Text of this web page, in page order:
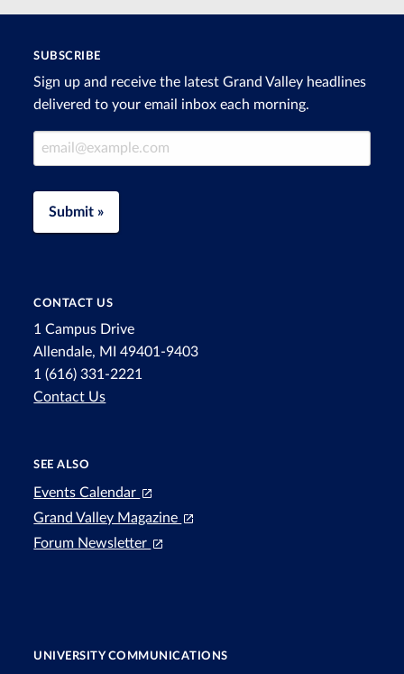
SUBSCRIBE
Sign up and receive the latest Grand Valley headlines
delivered to your email inbox each morning.
Email Address
Submit »
CONTACT US
1 Campus Drive
Allendale, MI 49401-9403
1 (616) 331-2221
Contact Us
SEE ALSO
Events Calendar
Grand Valley Magazine
Forum Newsletter
UNIVERSITY COMMUNICATIONS